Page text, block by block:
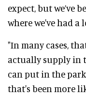
expect, but we’ve
where we've had
"In many cases,
actually supply in
can put in the
that's been more